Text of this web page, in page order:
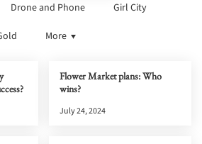
Drone and Phone
Girl City
More
Flower Market plans: Who
wins?
July 24, 2024